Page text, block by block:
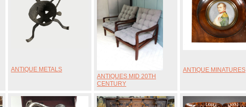
ANTIQUE METALS
ANTIQUES MID 20TH
CENTURY
ANTIQUE MINATURES